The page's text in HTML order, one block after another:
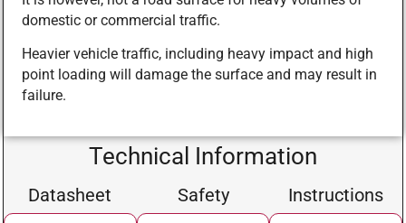
domestic or commercial traffic.
Heavier vehicle traffic, including heavy impact and high
point loading will damage the surface and may result in
failure.
Technical Information
Datasheet Safety Instructions